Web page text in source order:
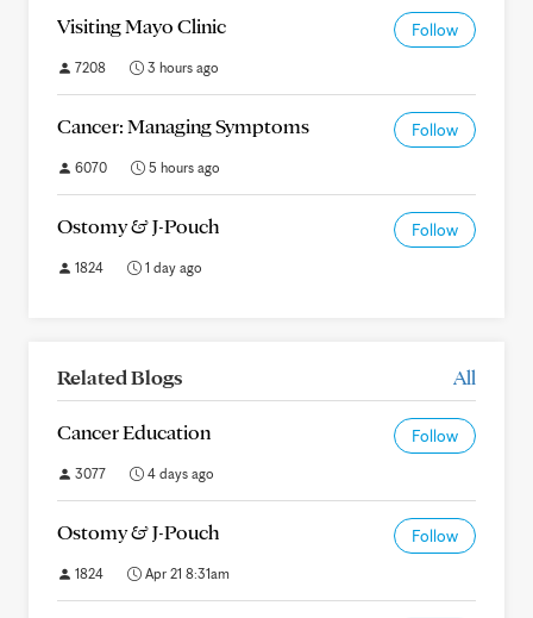
Visiting Mayo Clinic Follow
7208 3 hours ago
Cancer: Managing Symptoms Follow
6070 5 hours ago
Ostomy & J-Pouch Follow
1824 1 day ago
Related Blogs All
Cancer Education Follow
3077 4 days ago
Ostomy & J-Pouch Follow
1824 Apr 21 8:31am